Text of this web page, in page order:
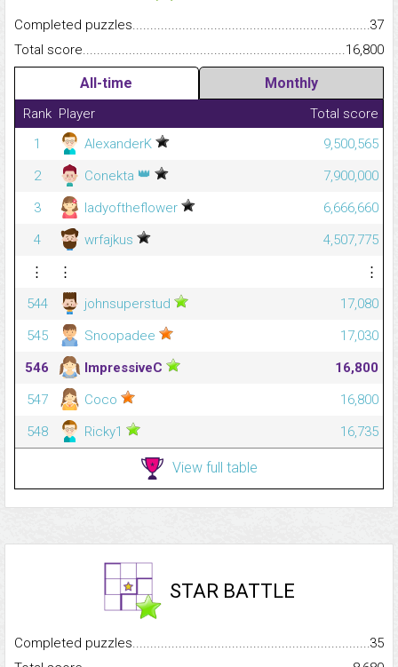
Completed
37
Total
16,800
All-time Monthly
Rank Player
Total score
1
AlexanderK
9,500,565
2
Conekta 👑
7,900,000
3
ladyoftheflower
6,666,660
4
wrfajkus
4,507,775
⋮
⋮
⋮
544
johnsuperstud
17,080
545
Snoopadee
17,030
546
ImpressiveC
16,800
547
Coco
16,800
548
Ricky1 16,735
View full table
STAR BATTLE
Completed
35